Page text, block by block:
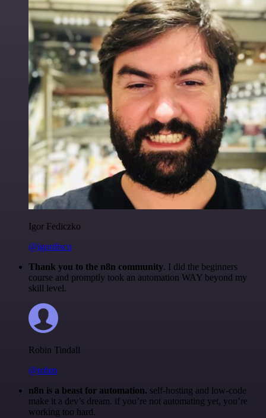
Igor Fediczko
@igordisco
Thank you to the n8n community. I did the beginners
course and promptly took an automation WAY beyond my
skill level.
Robin Tindall
@robm
n8n is a beast for automation. self-hosting and low-code
make it a dev’s dream. if you’re not automating yet, you’re
working too hard.